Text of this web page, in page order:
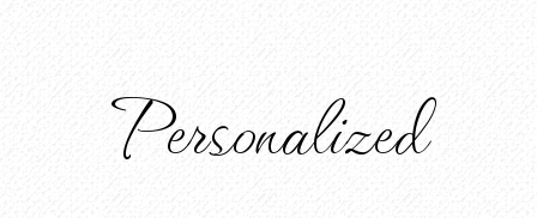
Personalized